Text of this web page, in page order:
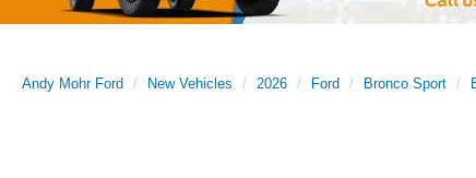
Andy Mohr Ford New Vehicles 2026 Ford Bronco Sport